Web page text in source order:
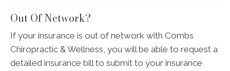
Out Of Network?
If your insurance is out of network with Combs
Chiropractic & Wellness, you will be able to request a
detailed insurance bill to submit to your insurance